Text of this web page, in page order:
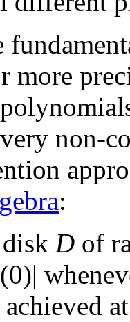
more
non-
:
D of
(0)|